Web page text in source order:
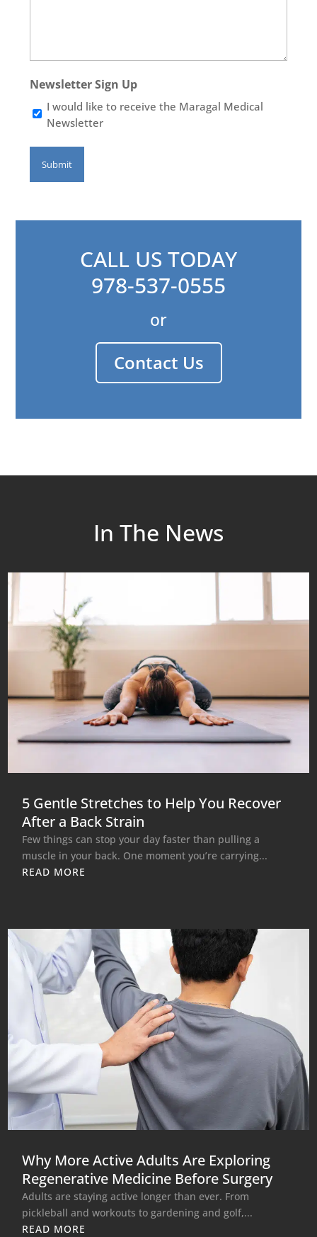
Newsletter Sign Up
I would like to receive the Maragal Medical
Newsletter
CALL US TODAY
978-537-0555
or
Contact Us
In The News
5 Gentle Stretches to Help You Recover
After a Back Strain
Few things can stop your day faster than pulling a
muscle in your back. One moment you’re carrying...
READ MORE
Why More Active Adults Are Exploring
Regenerative Medicine Before Surgery
Adults are staying active longer than ever. From
pickleball and workouts to gardening and golf,...
READ MORE